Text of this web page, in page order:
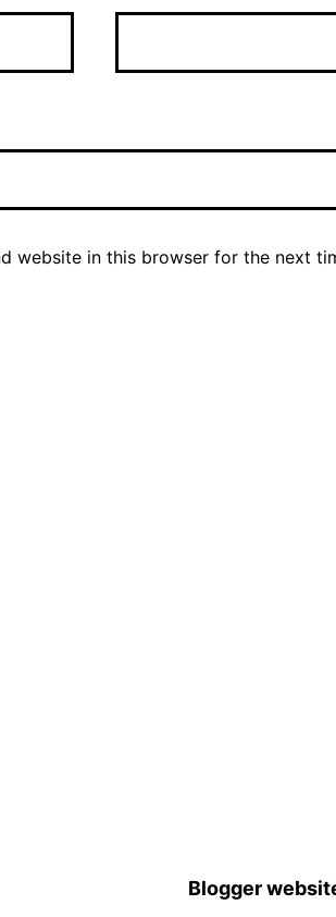
website in this browser for the next
Blogger